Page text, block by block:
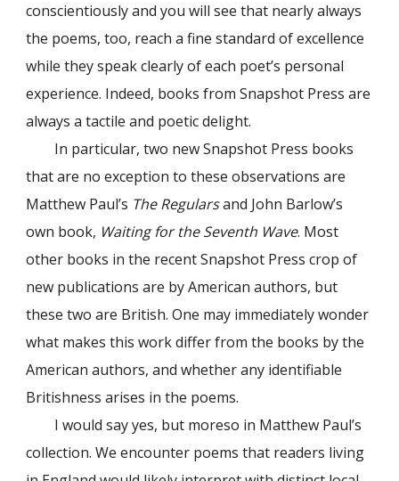
conscientiously and you will see that nearly always
the poems, too, reach a fine standard of excellence
while they speak clearly of each poet’s personal
experience. Indeed, books from Snapshot Press are
always a tactile and poetic delight.
In particular, two new Snapshot Press books
that are no exception to these observations are
Matthew Paul’s The Regularsand John Barlow’s
own book, Waiting for the Seventh Wave. Most
other books in the recent Snapshot Press crop of
new publications are by American authors, but
these two are British. One may immediately wonder
what makes this work differ from the books by the
American authors, and whether any identifiable
Britishness arises in the poems.
I would say yes, but moreso in Matthew Paul’s
collection. We encounter poems that readers living